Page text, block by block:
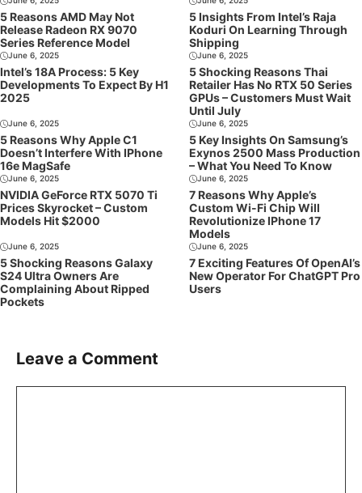
5 Reasons AMD May Not
Release Radeon RX 9070
Series Reference Model
5 Insights From Intel’s Raja
Koduri On Learning Through
Shipping
June 6, 2025
Intel’s 18A Process: 5 Key
Developments To Expect By H1
2025
June 6, 2025
5 Shocking Reasons Thai
Retailer Has No RTX 50 Series
GPUs – Customers Must Wait
Until July
June 6, 2025
5 Reasons Why Apple C1
Doesn’t Interfere With IPhone
16e MagSafe
June 6, 2025
5 Key Insights On Samsung’s
Exynos 2500 Mass Production
– What You Need To Know
June 6, 2025
NVIDIA GeForce RTX 5070 Ti
Prices Skyrocket – Custom
Models Hit $2000
June 6, 2025
7 Reasons Why Apple’s
Custom Wi-Fi Chip Will
Revolutionize IPhone 17
Models
June 6, 2025
5 Shocking Reasons Galaxy
S24 Ultra Owners Are
Complaining About Ripped
Pockets
June 6, 2025
7 Exciting Features Of OpenAI’s
New Operator For ChatGPT Pro
Users
Leave a Comment